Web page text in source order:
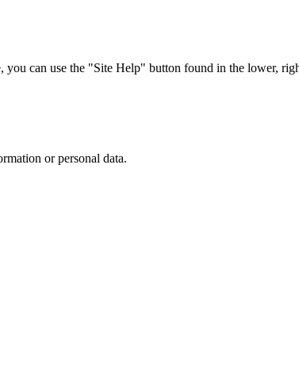
can use the "Site Help" button found in the lower,
or personal data.